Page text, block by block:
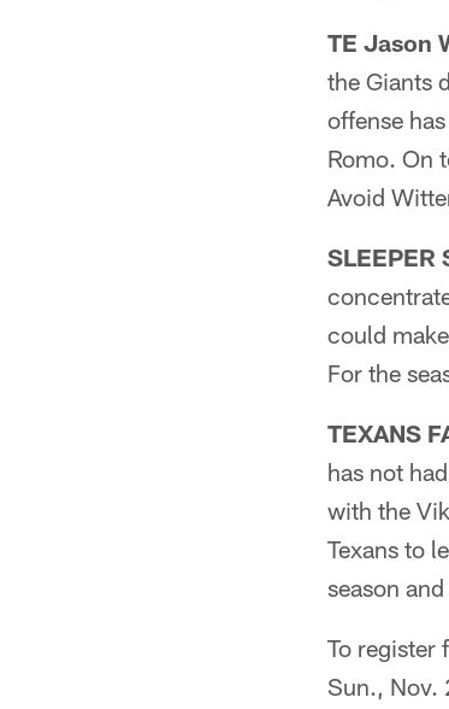
TE Jason
the Giants
offense
Romo. On
Avoid
SLEEPER
could
For the
TEXANS
has not
with the
Texans to
season
To register
Sun., Nov.